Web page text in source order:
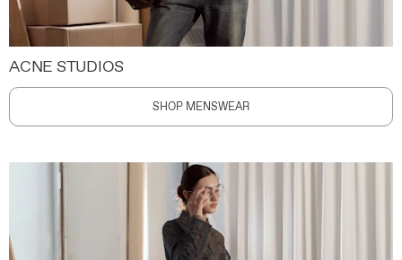
ACNE STUDIOS
SHOP MENSWEAR